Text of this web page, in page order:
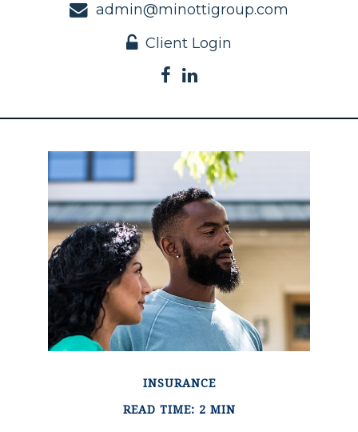
admin@minottigroup.com
Client Login
INSURANCE
READ TIME: 2 MIN